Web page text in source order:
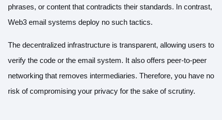
phrases, or content that contradicts their standards. In contrast,
Web3 email systems deploy no such tactics.
The decentralized infrastructure is transparent, allowing users to
verify the code or the email system. It also offers peer-to-peer
networking that removes intermediaries. Therefore, you have no
risk of compromising your privacy for the sake of scrutiny.